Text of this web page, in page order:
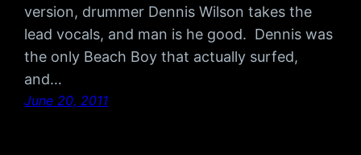
version, drummer Dennis Wilson takes the
lead vocals, and man is he good. Dennis was
the only Beach Boy that actually surfed,
and…
June 20, 2011